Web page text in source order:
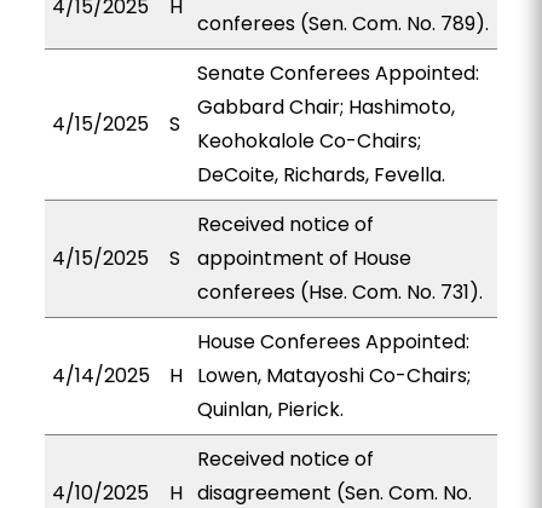
4/15/2025 H
conferees (Sen. Com. No. 789).
4/15/2025 S
Senate Conferees Appointed:
Gabbard Chair; Hashimoto,
Keohokalole Co-Chairs;
DeCoite, Richards, Fevella.
4/15/2025 S
Received notice of
appointment of House
conferees (Hse. Com. No. 731).
4/14/2025 H
House Conferees Appointed:
Lowen, Matayoshi Co-Chairs;
Quinlan, Pierick.
4/10/2025 H
Received notice of
disagreement (Sen. Com. No.